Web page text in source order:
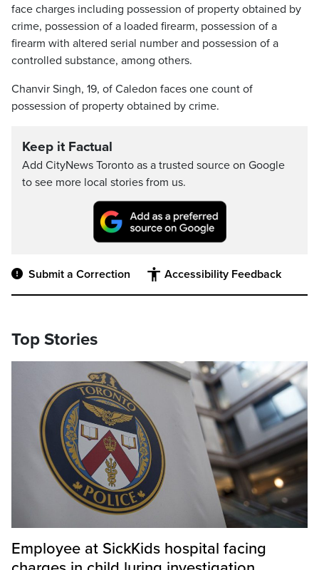
face charges including possession of property obtained by
crime, possession of a loaded firearm, possession of a
firearm with altered serial number and possession of a
controlled substance, among others.
Chanvir Singh, 19, of Caledon faces one count of
possession of property obtained by crime.
Keep it Factual
Add CityNews Toronto as a trusted source on Google
to see more local stories from us.
Submit a Correction Accessibility Feedback
Top Stories
Employee at SickKids hospital facing